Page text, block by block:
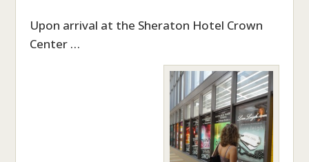
Upon arrival at the Sheraton Hotel Crown
Center …